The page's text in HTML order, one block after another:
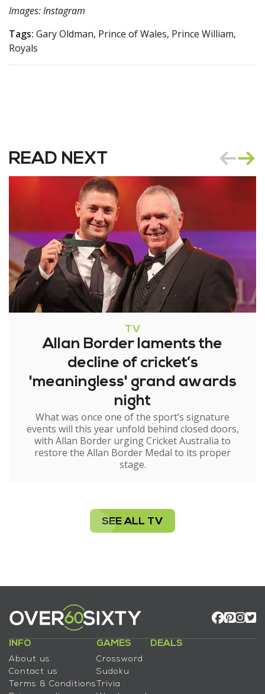
Images: Instagram
Tags: Gary Oldman, Prince of Wales, Prince William,
Royals
READ NEXT
TV
Allan Border laments the
decline of cricket’s
'meaningless' grand awards
night
What was once one of the sport’s signature
events will this year unfold behind closed doors,
with Allan Border urging Cricket Australia to
restore the Allan Border Medal to its proper
stage.
SEE ALL TV
INFO
About us
Contact us
Terms & Conditions
GAMES
Crossword
Sudoku
Trivia
DEALS